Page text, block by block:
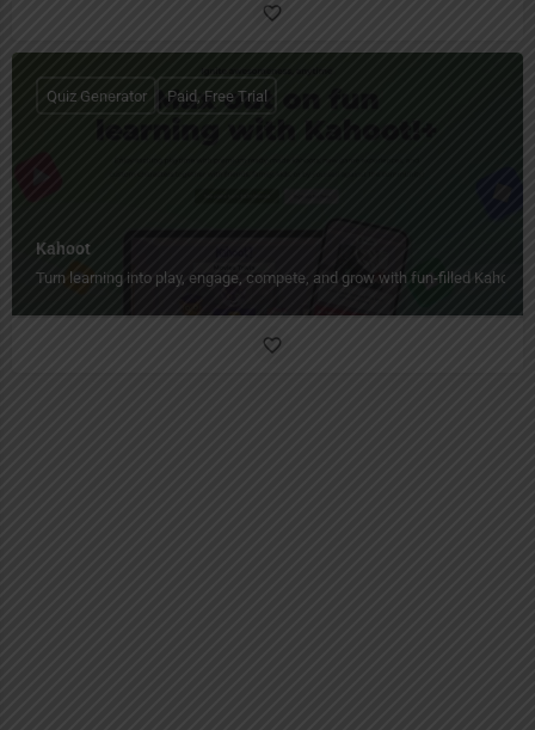
Kahoot
Turn learning into play, engage, compete, and grow with fun-filled Kahoot!
Quiz Generator Paid, Free Trial